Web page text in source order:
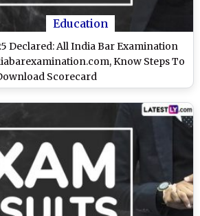
Education
Declared: All India Bar Examination
Know Steps To
Scorecard